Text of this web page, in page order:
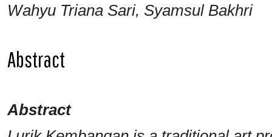
Wahyu Triana Sari, Syamsul Bakhri
Abstract
Abstract